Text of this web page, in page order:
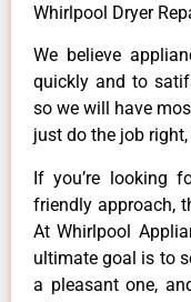
Whirlpool Dryer
We believe
quickly and to
so we will have
just do the job
If you’re looking
friendly approach,
At Whirlpool
ultimate goal is to
a pleasant one,